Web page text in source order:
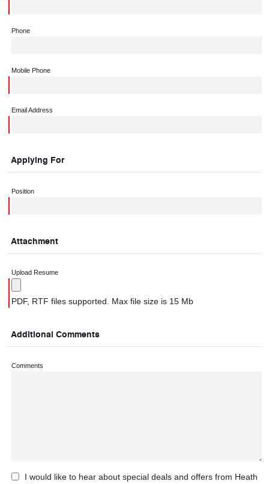
Phone
Mobile Phone
Email Address
Applying For
Position
Attachment
Upload Resume
PDF, RTF files supported. Max file size is 15 Mb
Additional Comments
Comments
I would like to hear about special deals and offers from Heath